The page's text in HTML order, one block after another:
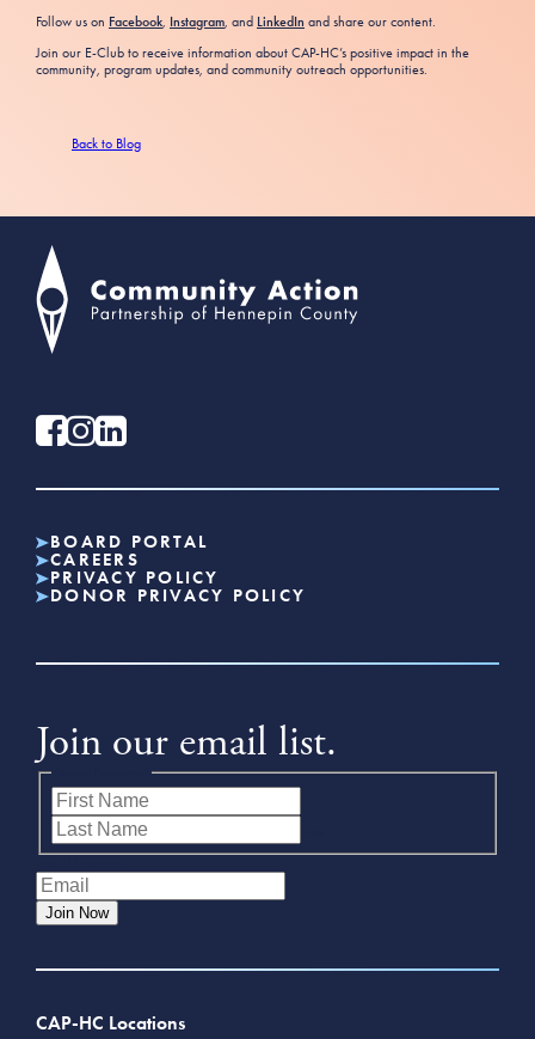
Follow us on Facebook, Instagram, and LinkedIn and share our content.
Join our E-Club to receive information about CAP-HC’s positive impact in the
community, program updates, and community outreach opportunities.
Back to Blog
BOARD PORTAL
CAREERS
PRIVACY POLICY
DONOR PRIVACY POLICY
Join our email list.
Join Now
CAP-HC Locations